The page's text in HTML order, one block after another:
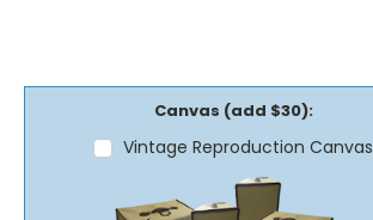
Canvas (add $30):
Vintage Reproduction Canvas